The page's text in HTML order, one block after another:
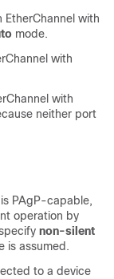
EtherChannel with
mode.
with
with
neither port
PAgP-capable,
operation by
non-silent
is assumed.
to a device